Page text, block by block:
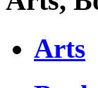
Arts